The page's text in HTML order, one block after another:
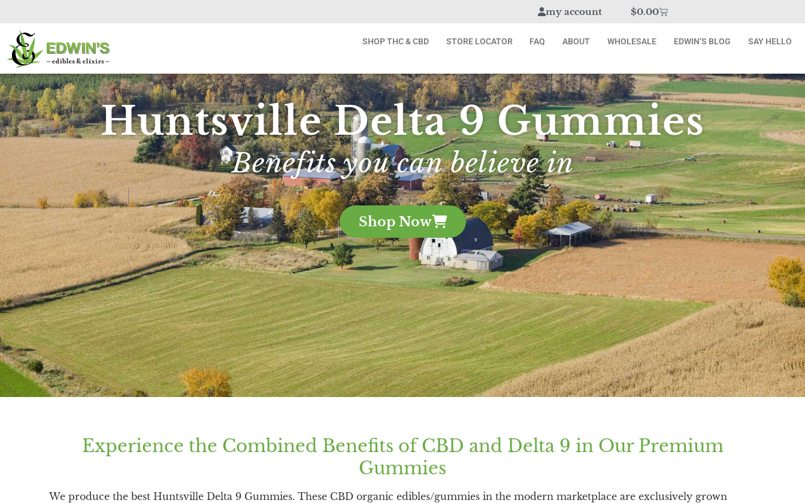
my account $0.00
SHOP THC & CBD STORE LOCATOR FAQ ABOUT WHOLESALE EDWIN’S BLOG SAY HELLO
Huntsville Delta 9 Gummies
Benefits you can believe in
Shop Now
Experience the Combined Benefits of CBD and Delta 9 in Our Premium
Gummies
We produce the best Huntsville Delta 9 Gummies. These CBD organic edibles/gummies in the modern marketplace are exclusively grown